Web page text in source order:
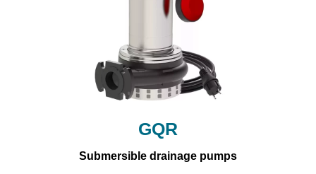
GQR
Submersible drainage pumps